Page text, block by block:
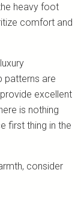
heavy foot
comfort and
patterns are
excellent
is nothing
first thing in the
consider